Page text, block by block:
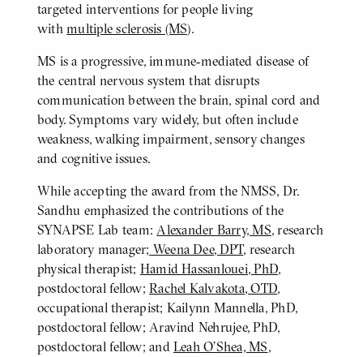
targeted interventions for people living
withmultiple sclerosis (MS).
MS is a progressive, immune‑mediated disease of
the central nervous system that disrupts
communication between the brain, spinal cord and
body. Symptoms vary widely, but often include
weakness, walking impairment, sensory changes
and cognitive issues.
While accepting the award from the NMSS, Dr.
Sandhu emphasized the contributions of the
SYNAPSE Lab team:Alexander Barry, MS, research
laboratory manager; Weena Dee, DPT, research
physical therapist; Hamid Hassanlouei, PhD,
postdoctoral fellow;Rachel Kalvakota, OTD,
occupational therapist; Kailynn Mannella, PhD,
postdoctoral fellow; Aravind Nehrujee, PhD,
postdoctoral fellow; and Leah O’Shea, MS,